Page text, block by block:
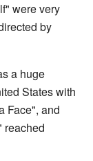
were very
by
a huge
States with
Face", and
reached